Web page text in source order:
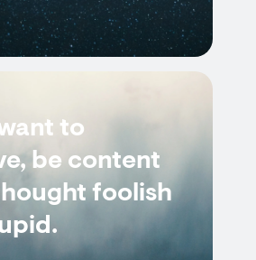
to
be content
foolish